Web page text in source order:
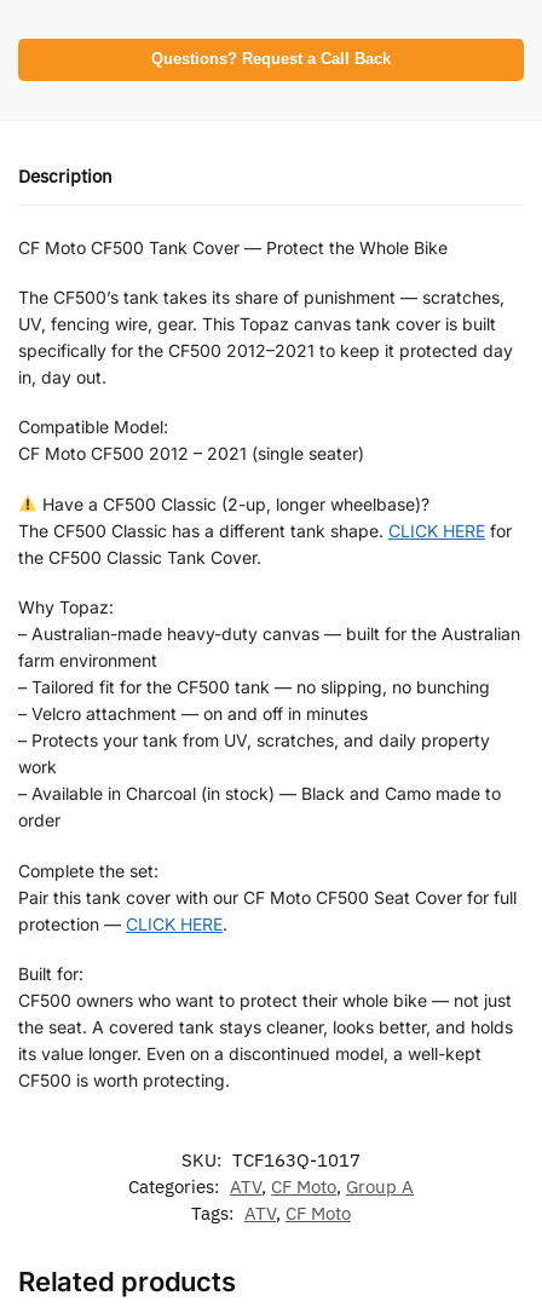
Questions? Request a Call Back
Description
CF Moto CF500 Tank Cover — Protect the Whole Bike
The CF500’s tank takes its share of punishment — scratches,
UV, fencing wire, gear. This Topaz canvas tank cover is built
specifically for the CF500 2012–2021 to keep it protected day
in, day out.
Compatible Model:
CF Moto CF500 2012 – 2021 (single seater)
Have a CF500 Classic (2-up, longer wheelbase)?
The CF500 Classic has a different tank shape. CLICK HERE for
the CF500 Classic Tank Cover.
Why Topaz:
– Australian-made heavy-duty canvas — built for the Australian
farm environment
– Tailored fit for the CF500 tank — no slipping, no bunching
– Velcro attachment — on and off in minutes
– Protects your tank from UV, scratches, and daily property
work
– Available in Charcoal (in stock) — Black and Camo made to
order
Complete the set:
Pair this tank cover with our CF Moto CF500 Seat Cover for full
protection — CLICK HERE.
Built for:
CF500 owners who want to protect their whole bike — not just
the seat. A covered tank stays cleaner, looks better, and holds
its value longer. Even on a discontinued model, a well-kept
CF500 is worth protecting.
SKU: TCF163Q-1017
Categories: ATV, CF Moto, Group A
Tags: ATV, CF Moto
Related products